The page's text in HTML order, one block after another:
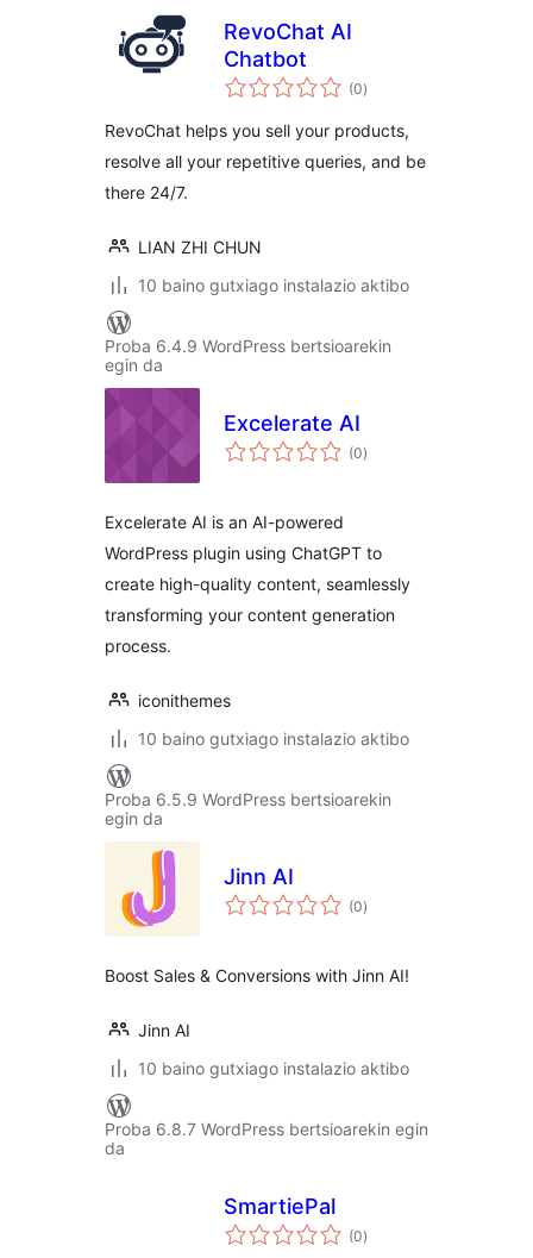
RevoChat AI
Chatbot
(0balorazioak
)
RevoChat helps you sell your products,
resolve all your repetitive queries, and be
there 24/7.
LIAN ZHI CHUN
10 baino gutxiago instalazio aktibo
Proba 6.4.9 WordPress bertsioarekin
egin da
Excelerate AI
(0balorazioak
)
Excelerate AI is an AI-powered
WordPress plugin using ChatGPT to
create high-quality content, seamlessly
transforming your content generation
process.
iconithemes
10 baino gutxiago instalazio aktibo
Proba 6.5.9 WordPress bertsioarekin
egin da
Jinn AI
(0balorazioak
)
Boost Sales & Conversions with Jinn AI!
Jinn AI
10 baino gutxiago instalazio aktibo
Proba 6.8.7 WordPress bertsioarekin egin
da
SmartiePal
(0balorazioak
)